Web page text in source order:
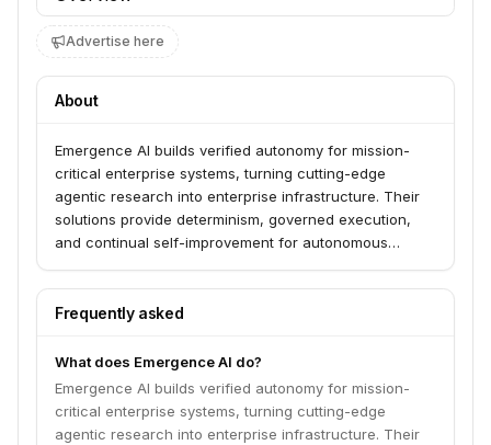
Advertise here
About
Emergence AI builds verified autonomy for mission-
critical enterprise systems, turning cutting-edge
agentic research into enterprise infrastructure. Their
solutions provide determinism, governed execution,
and continual self-improvement for autonomous
semiconductor industry. Emergence AI's specialized
agents automate and optimize processes across the
Frequently asked
What does Emergence AI do?
Emergence AI builds verified autonomy for mission-
critical enterprise systems, turning cutting-edge
agentic research into enterprise infrastructure. Their